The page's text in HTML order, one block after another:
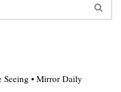
Seeing • Mirror Daily